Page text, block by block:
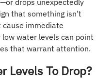
that something isn’t
immediate
water levels can point
that warrant attention.
Levels To Drop?